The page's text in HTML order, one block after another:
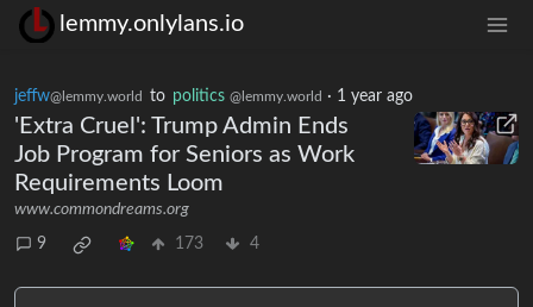
lemmy.onlylans.io
jeffw@lemmy.world to politics @lemmy.world · 1 year ago
'Extra Cruel': Trump Admin Ends
Job Program for Seniors as Work
Requirements Loom
www.commondreams.org
9 173 4